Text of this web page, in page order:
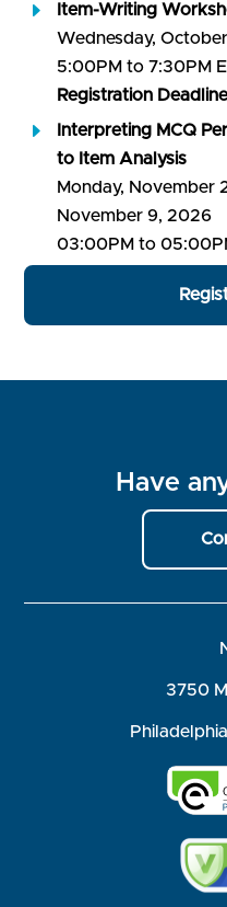
Item-Writing
Wednesday,
5:00PM to 7:30PM
Registration
Interpreting MCQ
to Item Analysis
Monday, November
November 9, 2026
03:00PM to
Have
3750